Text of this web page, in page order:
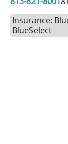
Insurance:
BlueSelect